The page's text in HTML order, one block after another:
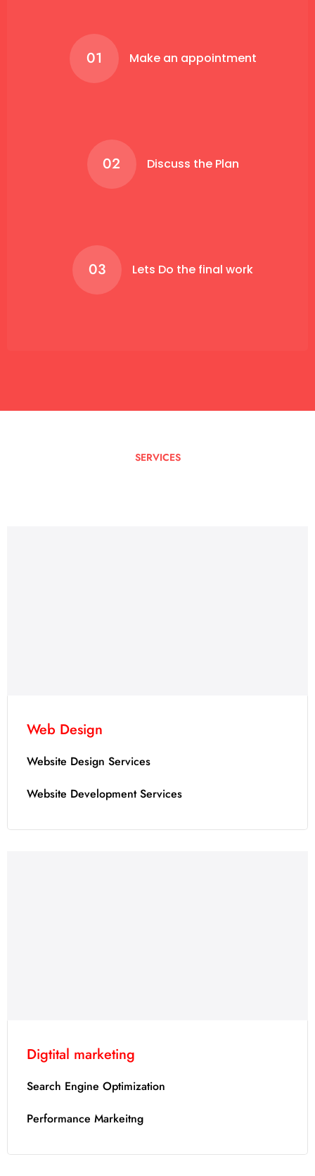
01 Make an appointment
02 Discuss the Plan
03 Lets Do the final work
SERVICES
Web Design
Website Design Services
Website Development Services
Digtital marketing
Search Engine Optimization
Performance Markeitng